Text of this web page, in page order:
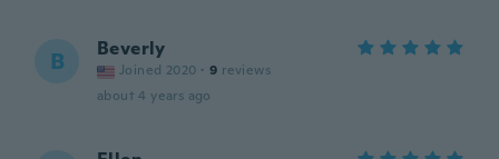
B Beverly
Joined 2020 · 9 reviews
about 4 years ago